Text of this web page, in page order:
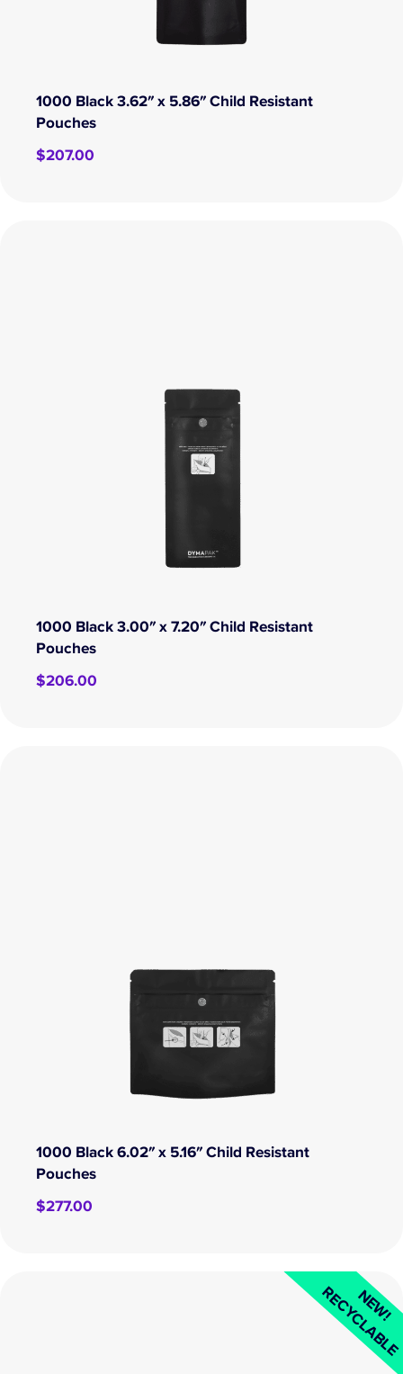
1000 Black 3.62″ x 5.86″ Child Resistant
Pouches
$207.00
1000 Black 3.00″ x 7.20″ Child Resistant
Pouches
$206.00
1000 Black 6.02″ x 5.16″ Child Resistant
Pouches
$277.00
NEW!
RECYCLABLE